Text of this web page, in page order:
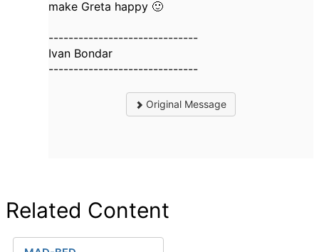
make Greta happy 🙂
------------------------------
Ivan Bondar
------------------------------
Original Message
Related Content